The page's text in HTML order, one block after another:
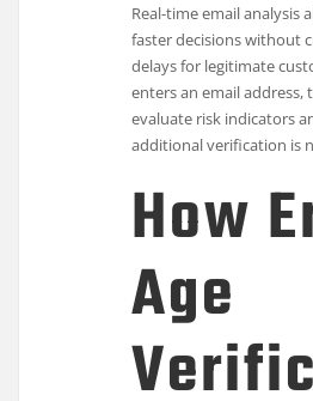
Real-time email analysis
faster decisions without
delays for legitimate
enters an email address,
evaluate risk indicators
additional verification is
How
Age